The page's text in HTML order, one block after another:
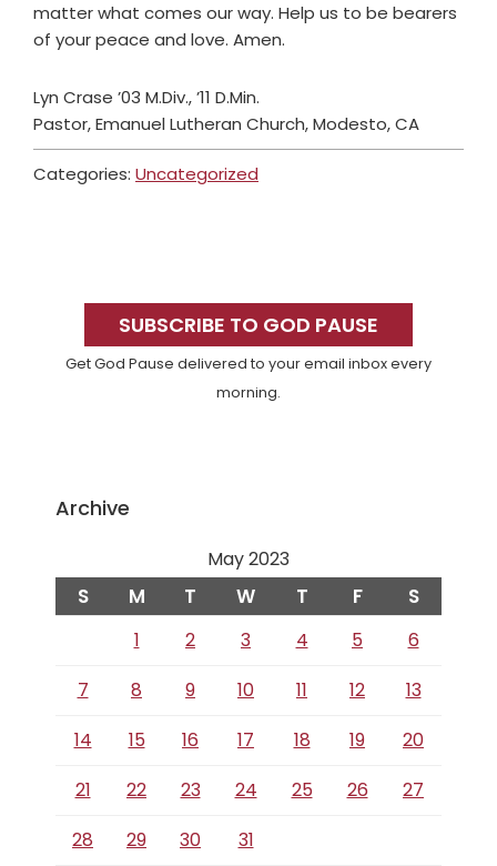
matter what comes our way. Help us to be bearers
of your peace and love. Amen.
Lyn Crase ’03 M.Div., ’11 D.Min.
Pastor, Emanuel Lutheran Church, Modesto, CA
Categories: Uncategorized
SidebarSUBSCRIBE TO GOD PAUSE
Get God Pause delivered to your email inbox every
morning.
Archive
May 2023
S M T W T F S
1 2 3 4 5
6
7
8 9 10 11 12
13
14
15 16 17 18 19
20
21
22 23 24 25 26
27
28
29 30 31